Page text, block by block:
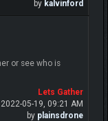
by kalvinford
or see who is
Lets Gather
2022-05-19, 09:21 AM
by plainsdrone